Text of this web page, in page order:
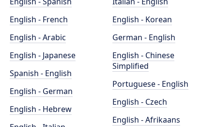
English - French
English - Arabic
English - Japanese
Spanish - English
English - German
English - Hebrew
English - Korean
German - English
English - Chinese
Simplified
Portuguese - English
English - Czech
English - Afrikaans